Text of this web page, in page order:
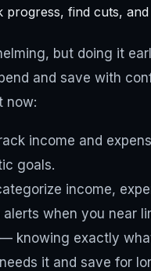
find cuts,
but doing it
and save with
now:
income and
goals.
income,
when you near
knowing exactly
it and save for